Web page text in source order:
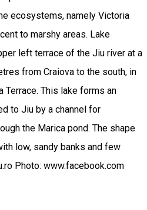
ecosystems, namely Victoria
to marshy areas. Lake
left terrace of the Jiu river at a
from Craiova to the south, in
Terrace. This lake forms an
to Jiu by a channel for
the Marica pond. The shape
low, sandy banks and few
Photo: www.facebook.com